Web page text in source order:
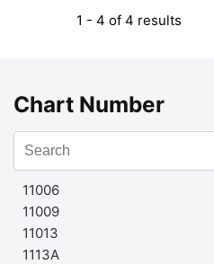
1 - 4 of 4 results
Chart Number
11006
11009
11013
1113A